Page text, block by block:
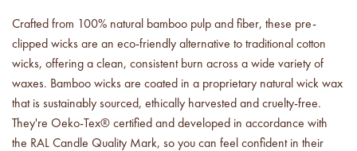
vessel pricing chart
Price your products with
confidence.
how to read an IFRA
the key to safe and compliant
Crafted from 100% natural bamboo pulp and fiber, these pre-
clipped wicks are an eco-friendly alternative to traditional cotton
wicks, offering a clean, consistent burn across a wide variety of
waxes. Bamboo wicks are coated in a proprietary natural wick wax
that is sustainably sourced, ethically harvested and cruelty-free.
They're Oeko-Tex® certified and developed in accordance with
the RAL Candle Quality Mark, so you can feel confident in their